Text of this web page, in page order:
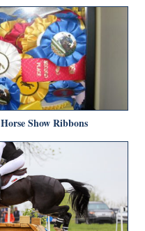
Show Ribbons